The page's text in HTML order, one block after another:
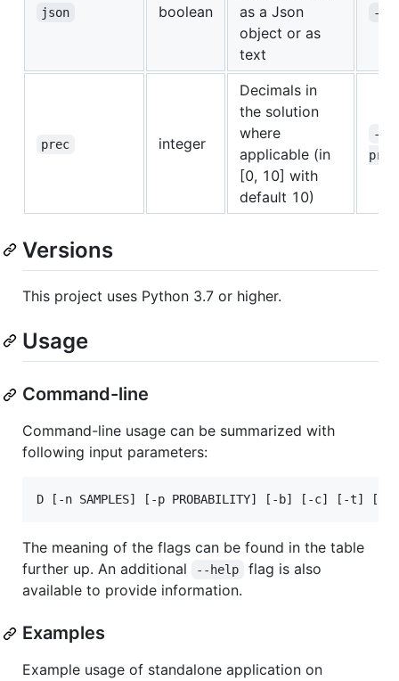
json boolean
as a Json
object or as
text
-j
prec integer
Decimals in
the solution
where
applicable (in
[0, 10] with
default 10)
--
prec
Versions
This project uses Python 3.7 or higher.
Usage
Command-line
Command-line usage can be summarized with
following input parameters:
The meaning of the flags can be found in the table
further up. An additional
--help
flag is also
available to provide information.
Examples
Example usage of standalone application on